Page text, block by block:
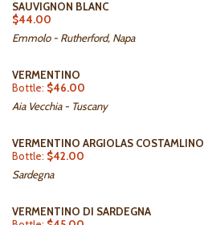
SAUVIGNON BLANC
$44.00
Emmolo - Rutherford, Napa
VERMENTINO
Bottle: $46.00
Aia Vecchia - Tuscany
VERMENTINO ARGIOLAS COSTAMLINO
Bottle: $42.00
Sardegna
VERMENTINO DI SARDEGNA